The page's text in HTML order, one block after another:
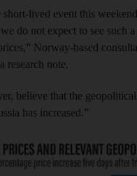
short-lived event this
do not expect to see such
Norway-based
research note.
believe that the
has increased.”